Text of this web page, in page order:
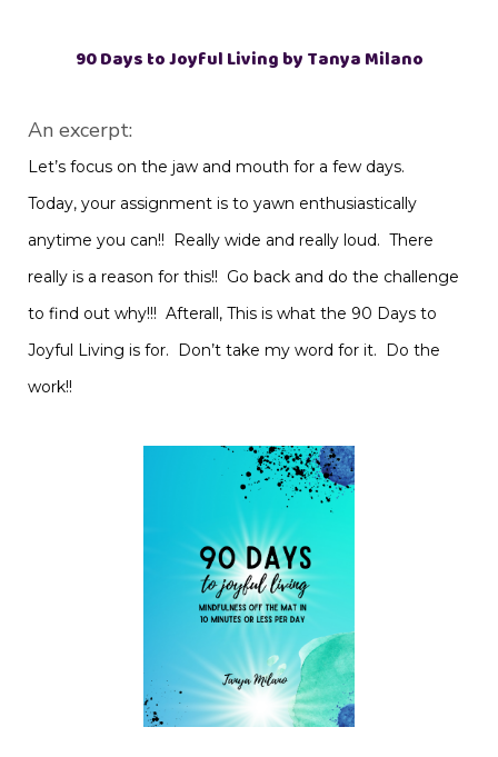
90 Days to Joyful Living by Tanya Milano
An excerpt:
Let’s focus on the jaw and mouth for a few days.
Today, your assignment is to yawn enthusiastically
anytime you can!! Really wide and really loud. There
really is a reason for this!! Go back and do the challenge
to find out why!!! Afterall, This is what the 90 Days to
Joyful Living is for. Don’t take my word for it. Do the
work!!